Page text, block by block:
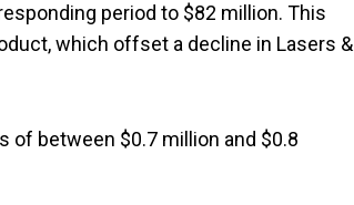
period to $82 million. This
which offset a decline in Lasers &
of between $0.7 million and $0.8